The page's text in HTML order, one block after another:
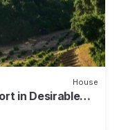
House
in Desirable